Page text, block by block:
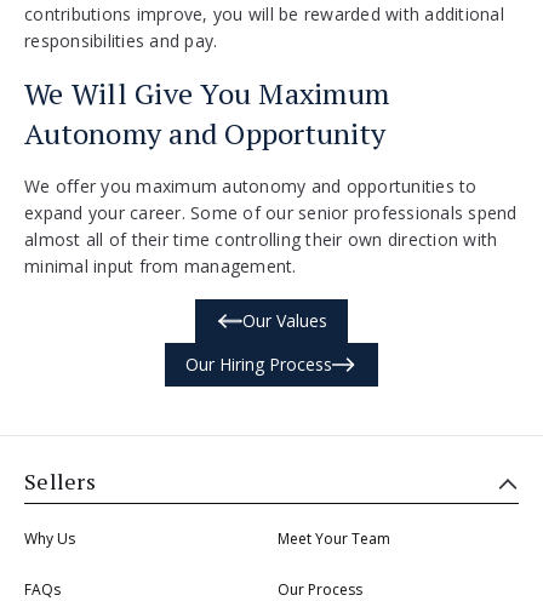
contributions improve, you will be rewarded with additional
responsibilities and pay.
We Will Give You Maximum
Autonomy and Opportunity
We offer you maximum autonomy and opportunities to
expand your career. Some of our senior professionals spend
almost all of their time controlling their own direction with
minimal input from management.
Our Values
Our Hiring Process
Sellers
Why Us Meet Your Team
FAQs Our Process